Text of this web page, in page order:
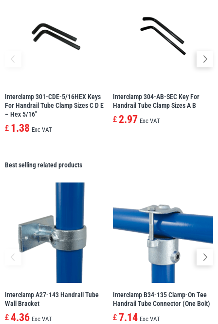
Interclamp 301-CDE-5/16HEX Keys
For Handrail Tube Clamp Sizes C D E
– Hex 5/16″
£ 1.38 Exc VAT
Interclamp 304-AB-SEC Key For
Handrail Tube Clamp Sizes A B
£ 2.97 Exc VAT
Best selling related products
Interclamp A27-143 Handrail Tube
Wall Bracket
£ 4.36 Exc VAT
Interclamp B34-135 Clamp-On Tee
Handrail Tube Connector (One Bolt)
£ 7.14 Exc VAT